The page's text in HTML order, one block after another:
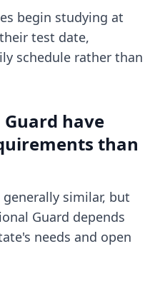
begin studying at
test date,
schedule rather than
have
than
generally similar, but
Guard depends
needs and open